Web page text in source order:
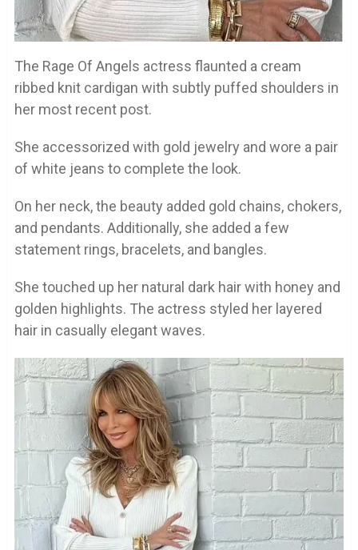
The Rage Of Angels actress flaunted a cream
ribbed knit cardigan with subtly puffed shoulders in
her most recent post.
She accessorized with gold jewelry and wore a pair
of white jeans to complete the look.
On her neck, the beauty added gold chains, chokers,
and pendants. Additionally, she added a few
statement rings, bracelets, and bangles.
She touched up her natural dark hair with honey and
golden highlights. The actress styled her layered
hair in casually elegant waves.